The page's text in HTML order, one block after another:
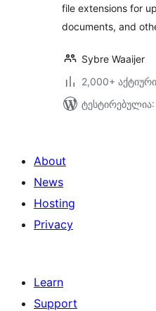
file extensions for
documents, and
Sybre Waaijer
2,000+
About
News
Hosting
Privacy
Learn
Support